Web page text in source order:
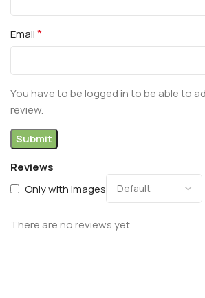
Reviews
Only with images
There are no reviews yet.
Email*
You have to be logged in to be able to
review.